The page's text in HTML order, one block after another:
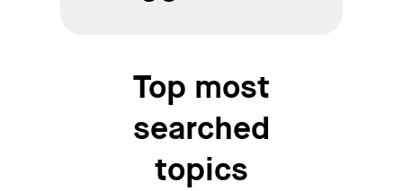
Top most
searched
topics